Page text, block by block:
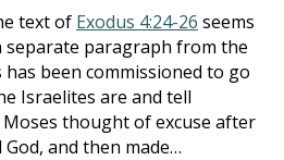
text of Exodus 4:24-26 seems
separate paragraph from the
been commissioned to go
Israelites are and tell
thought of excuse after
and then made…